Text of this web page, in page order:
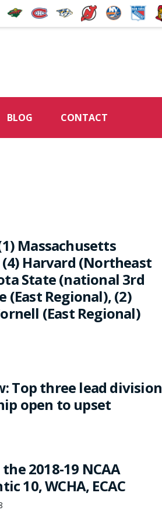
BLOG CONTACT
Massachusetts
Harvard (Northeast
State (national 3rd
(East Regional), (2)
(East Regional)
Top three lead division
open to upset
2018-19 NCAA
10, WCHA, ECAC